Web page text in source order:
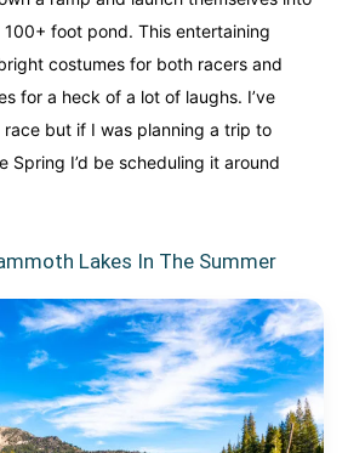
foot pond. This entertaining
costumes for both racers and
for a heck of a lot of laughs. I’ve
but if I was planning a trip to
Spring I’d be scheduling it around
Lakes In The Summer